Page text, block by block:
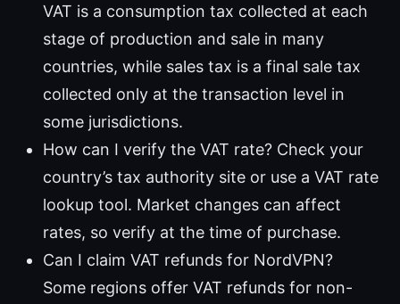
VAT is a consumption tax collected at each
stage of production and sale in many
countries, while sales tax is a final sale tax
collected only at the transaction level in
some jurisdictions.
How can I verify the VAT rate? Check your
country’s tax authority site or use a VAT rate
lookup tool. Market changes can affect
rates, so verify at the time of purchase.
Can I claim VAT refunds for NordVPN?
Some regions offer VAT refunds for non-